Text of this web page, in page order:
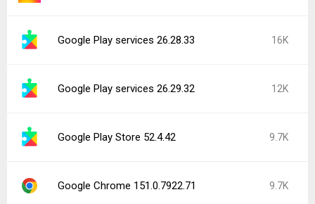
Google Play services 26.28.33 16K
Google Play services 26.29.32 12K
Google Play Store 52.4.42 9.7K
Google Chrome 151.0.7922.71 9.7K